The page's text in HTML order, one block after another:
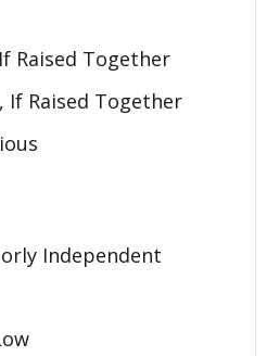
Raised Together
If Raised Together
Independent